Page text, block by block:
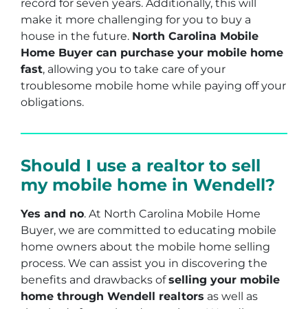
record for seven years. Additionally, this will
make it more challenging for you to buy a
house in the future. North Carolina Mobile
Home Buyer can purchase your mobile home
fast, allowing you to take care of your
troublesome mobile home while paying off your
obligations.
Should I use a realtor to sell
my mobile home in Wendell?
Yes and no. At North Carolina Mobile Home
Buyer, we are committed to educating mobile
home owners about the mobile home selling
process. We can assist you in discovering the
benefits and drawbacks ofselling your mobile
home through Wendell realtors as well as